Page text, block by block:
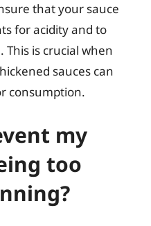
that your sauce
for acidity and to
is crucial when
sauces can
consumption.
my
too